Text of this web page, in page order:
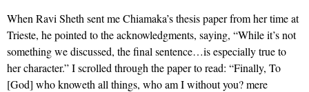
When Ravi Sheth sent me Chiamaka’s thesis paper from her time at
Trieste, he pointed to the acknowledgments, saying, “While it’s not
something we discussed, the final sentence…is especially true to
her character.” I scrolled through the paper to read: “Finally, To
[God] who knoweth all things, who am I without you? mere